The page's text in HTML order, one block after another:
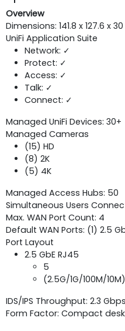
Overview
Dimensions: 141.8 x 127.6 x
UniFi Application Suite
Network: ✓
Protect: ✓
Access: ✓
Talk: ✓
Connect: ✓
Managed UniFi Devices: 30+
Managed Cameras
(15) HD
(8) 2K
(5) 4K
Managed Access Hubs: 50
Simultaneous Users
Max. WAN Port Count: 4
Default WAN Ports: (1) 2.5
Port Layout
2.5 GbE RJ45
5
(2.5G/1G/100M/10M)
IDS/IPS Throughput: 2.3 Gbps
Form Factor: Compact